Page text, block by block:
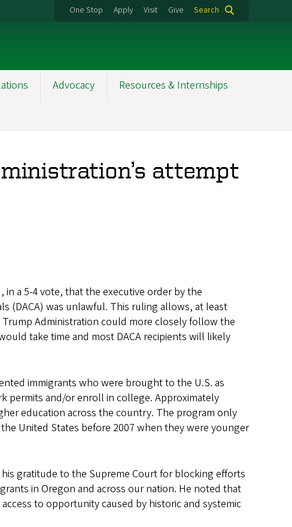
One Stop Apply Visit Give Search
Advocacy Resources & Internships
attempt
a 5-4 vote, that the executive order by the
(DACA) was unlawful. This ruling allows, at least
Administration could more closely follow the
take time and most DACA recipients will likely
immigrants who were brought to the U.S. as
permits and/or enroll in college. Approximately
education across the country. The program only
United States before 2007 when they were younger
gratitude to the Supreme Court for blocking efforts
in Oregon and across our nation. He noted that
to opportunity caused by historic and systemic